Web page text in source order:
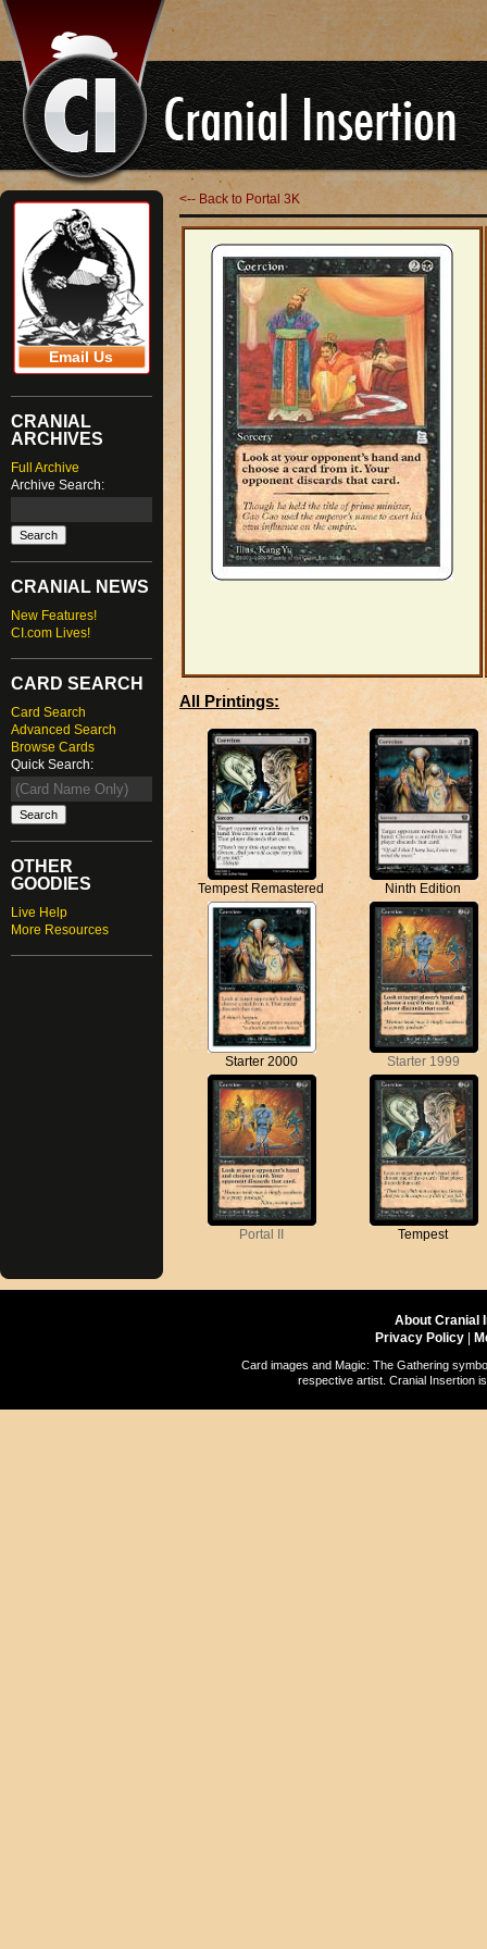
Email Us
CRANIAL
ARCHIVES
Full Archive
Archive Search:
CRANIAL NEWS
New Features!
CI.com Lives!
CARD SEARCH
Card Search
Advanced Search
Browse Cards
Quick Search:
OTHER
GOODIES
Live Help
More Resources
<-- Back to Portal 3K
All Printings:
Tempest Remastered Ninth Edition
Starter 2000 Starter 1999
Portal II Tempest
About Cranial
Privacy Policy
Card images and Magic: The Gathering
respective artist. Cranial Insertion